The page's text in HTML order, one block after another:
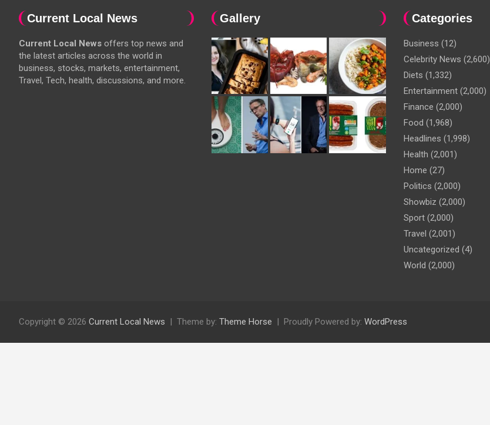
Current Local News
Current Local News offers top news and
the latest articles across the world in
business, stocks, markets, entertainment,
Travel, Tech, health, discussions, and more.
Gallery Categories
Business (12)
Celebrity News (2,600)
Diets (1,332)
Entertainment (2,000)
Finance (2,000)
Food (1,968)
Headlines (1,998)
Health (2,001)
Home (27)
Politics (2,000)
Showbiz (2,000)
Sport (2,000)
Travel (2,001)
Uncategorized (4)
World (2,000)
Copyright © 2026 Current Local News Theme by: Theme Horse Proudly Powered by: WordPress